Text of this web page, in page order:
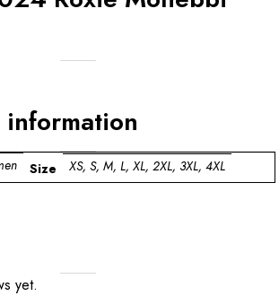
Size XS, S, M, L, XL, 2XL, 3XL, 4XL
yet.